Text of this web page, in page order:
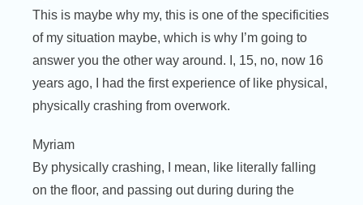
This is maybe why my, this is one of the specificities
of my situation maybe, which is why I’m going to
answer you the other way around. I, 15, no, now 16
years ago, I had the first experience of like physical,
physically crashing from overwork.
Myriam
By physically crashing, I mean, like literally falling
on the floor, and passing out during during the